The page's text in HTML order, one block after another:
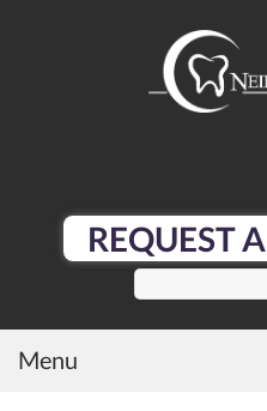
REQUEST
Menu